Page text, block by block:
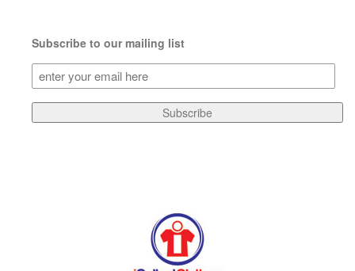
Subscribe to our mailing list
Subscribe
to
our
mailing
Subscribe